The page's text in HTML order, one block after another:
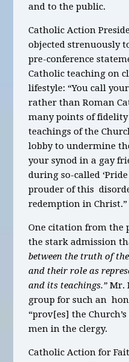
and to the public.
Catholic Action
objected strenuously
pre-conference
Catholic teaching on
lifestyle: “You call
rather than Roman
many points of
teachings of the
lobby to undermine
your synod in a gay
during so-called
prouder of this
redemption in Christ.”
One citation from the
the stark admission
between the truth of
and their role as
and its teachings.”Mr.
group for such an
“prov[es] the
men in the clergy.
Catholic Action for